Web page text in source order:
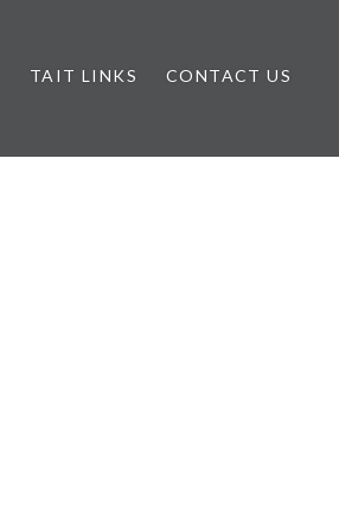
TAIT LINKS CONTACT US